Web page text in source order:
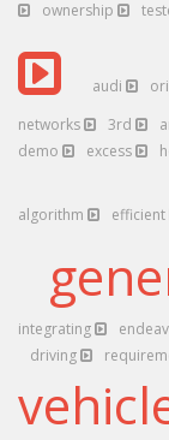
ownership
audi
networks
3rd
demo
excess
algorithm efficient
integrating
driving